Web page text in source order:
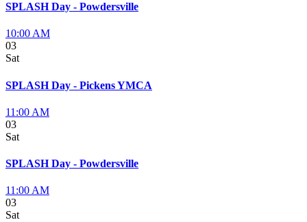
SPLASH Day - Powdersville
10:00 AM
03
Sat
SPLASH Day - Pickens YMCA
11:00 AM
03
Sat
SPLASH Day - Powdersville
11:00 AM
03
Sat